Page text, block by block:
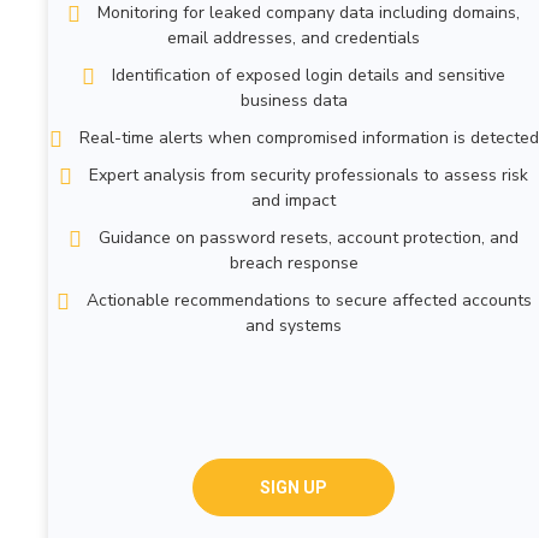
Monitoring for leaked company data including domains,
email addresses, and credentials
Identification of exposed login details and sensitive
business data
Real-time alerts when compromised information is detected
Expert analysis from security professionals to assess risk
and impact
Guidance on password resets, account protection, and
breach response
Actionable recommendations to secure affected accounts
and systems
SIGN UP